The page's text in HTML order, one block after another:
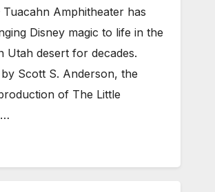
Amphitheater has
Disney magic to life in the
Utah desert for decades.
Scott S. Anderson, the
of The Little